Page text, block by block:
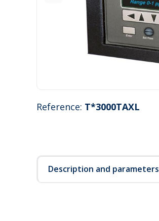
Reference: T*3000TAXL
Description and parameters